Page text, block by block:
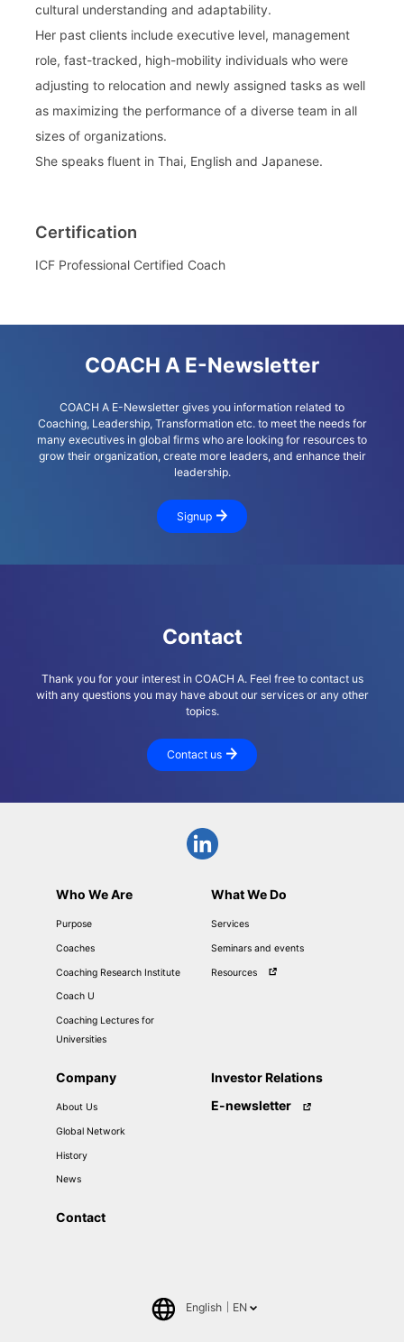
cultural understanding and adaptability.
Her past clients include executive level, management
role, fast-tracked, high-mobility individuals who were
adjusting to relocation and newly assigned tasks as well
as maximizing the performance of a diverse team in all
sizes of organizations.
She speaks fluent in Thai, English and Japanese.
Certification
ICF Professional Certified Coach
COACH A E-Newsletter
COACH A E-Newsletter gives you information related to
Coaching, Leadership, Transformation etc. to meet the needs for
many executives in global firms who are looking for resources to
grow their organization, create more leaders, and enhance their
leadership.
Signup
Contact
Thank you for your interest in COACH A. Feel free to contact us
with any questions you may have about our services or any other
topics.
Contact us
Who We Are
Purpose
Coaches
Coaching Research Institute
Coach U
Coaching Lectures for
Universities
What We Do
Services
Seminars and events
Resources
Company
About Us
Global Network
History
News
Investor Relations
E-newsletter
Contact
English EN